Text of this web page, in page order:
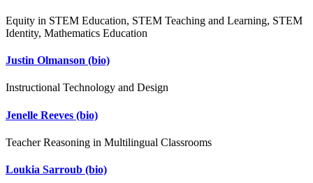
Equity in STEM Education, STEM Teaching and Learning, STEM
Identity, Mathematics Education
Justin Olmanson (bio)
Instructional Technology and Design
Jenelle Reeves (bio)
Teacher Reasoning in Multilingual Classrooms
Loukia Sarroub (bio)